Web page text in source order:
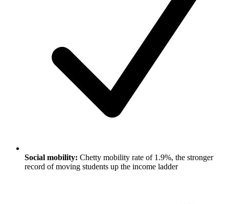
Social mobility: Chetty mobility rate of 1.9%, the stronger
record of moving students up the income ladder